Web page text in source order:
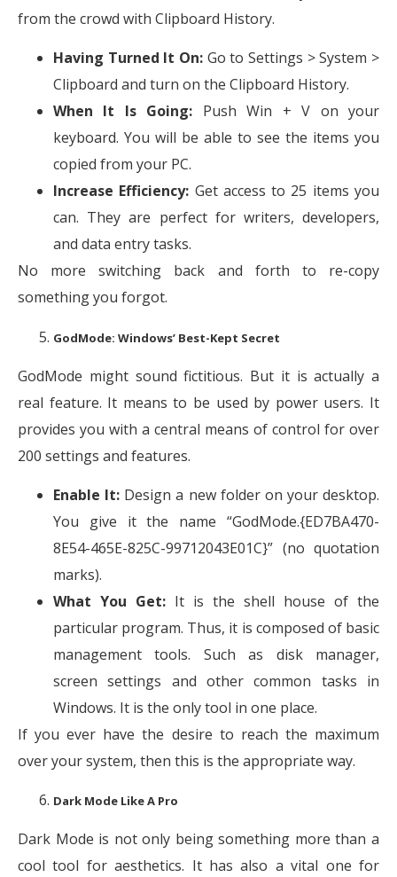
from the crowd with Clipboard History.
Having Turned It On: Go to Settings > System >
Clipboard and turn on the Clipboard History.
When It Is Going: Push Win + V on your
keyboard. You will be able to see the items you
copied from your PC.
Increase Efficiency: Get access to 25 items you
can. They are perfect for writers, developers,
and data entry tasks.
No more switching back and forth to re-copy
something you forgot.
GodMode: Windows’ Best-Kept Secret
GodMode might sound fictitious. But it is actually a
real feature. It means to be used by power users. It
provides you with a central means of control for over
200 settings and features.
Enable It: Design a new folder on your desktop.
You give it the name “GodMode.{ED7BA470-
8E54-465E-825C-99712043E01C}” (no quotation
marks).
What You Get: It is the shell house of the
particular program. Thus, it is composed of basic
management tools. Such as disk manager,
screen settings and other common tasks in
Windows. It is the only tool in one place.
If you ever have the desire to reach the maximum
over your system, then this is the appropriate way.
Dark Mode Like A Pro
Dark Mode is not only being something more than a
cool tool for aesthetics. It has also a vital one for